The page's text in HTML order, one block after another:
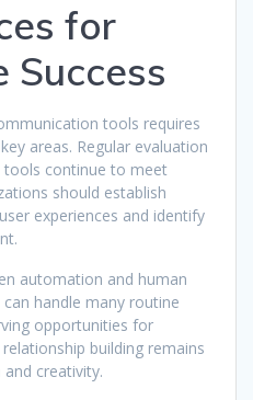
for
Success
tools requires
areas. Regular evaluation
continue to meet
should establish
experiences and identify
automation and human
handle many routine
opportunities for
building remains
creativity.